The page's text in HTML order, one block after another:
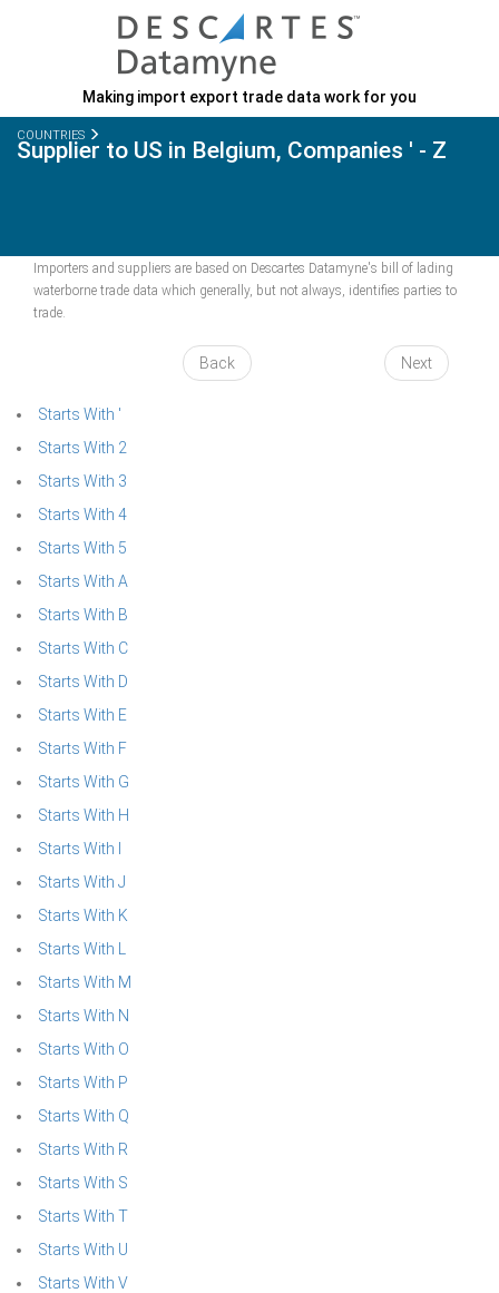
Making import export trade data work for you
COUNTRIES
Supplier to US in Belgium, Companies ' - Z
Importers and suppliers are based on Descartes Datamyne's bill of lading
waterborne trade data which generally, but not always, identifies parties to
trade.
Back Next
Starts With '
Starts With 2
Starts With 3
Starts With 4
Starts With 5
Starts With A
Starts With B
Starts With C
Starts With D
Starts With E
Starts With F
Starts With G
Starts With H
Starts With I
Starts With J
Starts With K
Starts With L
Starts With M
Starts With N
Starts With O
Starts With P
Starts With Q
Starts With R
Starts With S
Starts With T
Starts With U
Starts With V